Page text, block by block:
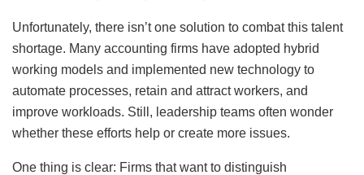
Unfortunately, there isn’t one solution to combat this talent
shortage. Many accounting firms have adopted hybrid
working models and implemented new technology to
automate processes, retain and attract workers, and
improve workloads. Still, leadership teams often wonder
whether these efforts help or create more issues.
One thing is clear: Firms that want to distinguish